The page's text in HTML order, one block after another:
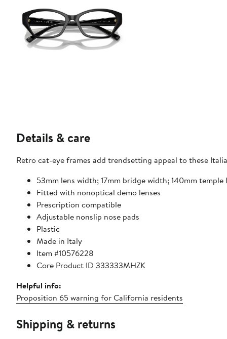
Details & care
Retro cat-eye frames add trendsetting appeal to these
53mm lens width; 17mm bridge width; 140mm temple
Fitted with nonoptical demo lenses
Prescription compatible
Adjustable nonslip nose pads
Plastic
Made in Italy
Item #10576228
Core Product ID 333333MHZK
Helpful info:
Proposition 65 warning for California residents
Shipping & returns